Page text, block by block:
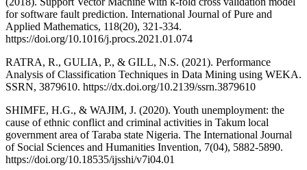
for software fault prediction. International Journal of Pure and
Applied Mathematics, 118(20), 321-334.
https://doi.org/10.1016/j.procs.2021.01.074
RATRA, R., GULIA, P., & GILL, N.S. (2021). Performance
Analysis of Classification Techniques in Data Mining using WEKA.
SSRN, 3879610. https://dx.doi.org/10.2139/ssrn.3879610
SHIMFE, H.G., & WAJIM, J. (2020). Youth unemployment: the
cause of ethnic conflict and criminal activities in Takum local
government area of Taraba state Nigeria. The International Journal
of Social Sciences and Humanities Invention, 7(04), 5882-5890.
https://doi.org/10.18535/ijsshi/v7i04.01